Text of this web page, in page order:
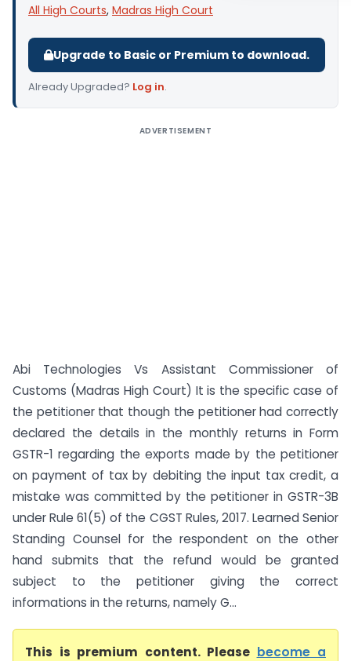
All High Courts, Madras High Court
Upgrade to Basic or Premium to download.
Already Upgraded? Log in.
ADVERTISEMENT
Abi Technologies Vs Assistant Commissioner of
Customs (Madras High Court) It is the specific case of
the petitioner that though the petitioner had correctly
declared the details in the monthly returns in Form
GSTR-1 regarding the exports made by the petitioner
on payment of tax by debiting the input tax credit, a
mistake was committed by the petitioner in GSTR-3B
under Rule 61(5) of the CGST Rules, 2017. Learned Senior
Standing Counsel for the respondent on the other
hand submits that the refund would be granted
subject to the petitioner giving the correct
informations in the returns, namely G...
This is premium content. Please become a